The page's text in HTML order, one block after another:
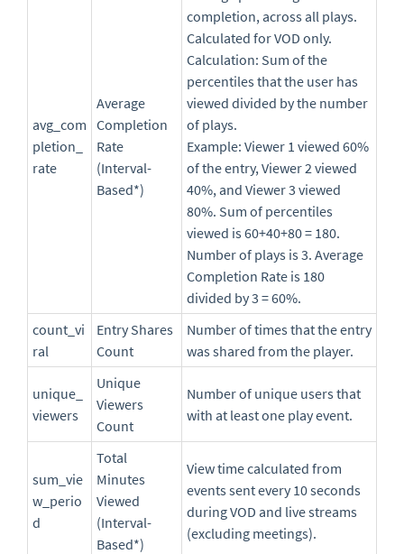
avg_com
pletion_
rate
Average
Completion
Rate
(Interval-
Based*)
completion, across all plays.
Calculated for VOD only.
Calculation: Sum of the
percentiles that the user has
viewed divided by the number
of plays.
Example: Viewer 1 viewed 60%
of the entry, Viewer 2 viewed
40%, and Viewer 3 viewed
80%. Sum of percentiles
viewed is 60+40+80 = 180.
Number of plays is 3. Average
Completion Rate is 180
divided by 3 = 60%.
count_vi
ral
Entry Shares
Count
Number of times that the entry
was shared from the player.
unique_
viewers
Unique
Viewers
Count
Number of unique users that
with at least one play event.
sum_vie
w_perio
d
Total
Minutes
Viewed
(Interval-
Based*)
View time calculated from
events sent every 10 seconds
during VOD and live streams
(excluding meetings).